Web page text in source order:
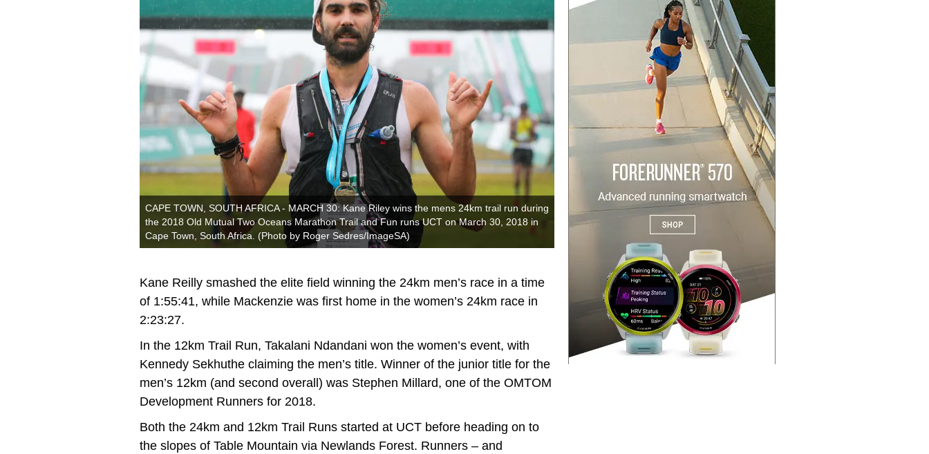
CAPE TOWN, SOUTH AFRICA - MARCH 30: Kane Riley wins the mens 24km trail run during
the 2018 Old Mutual Two Oceans Marathon Trail and Fun runs UCT on March 30, 2018 in
Cape Town, South Africa. (Photo by Roger Sedres/ImageSA)
Kane Reilly smashed the elite field winning the 24km men’s race in a time
of 1:55:41, while Mackenzie was first home in the women’s 24km race in
2:23:27.
In the 12km Trail Run, Takalani Ndandani won the women’s event, with
Kennedy Sekhuthe claiming the men’s title. Winner of the junior title for the
men’s 12km (and second overall) was Stephen Millard, one of the OMTOM
Development Runners for 2018.
Both the 24km and 12km Trail Runs started at UCT before heading on to
the slopes of Table Mountain via Newlands Forest. Runners – and